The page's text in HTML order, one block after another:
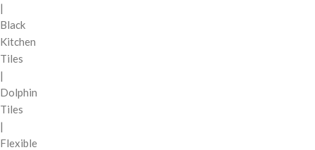
|
Black
Kitchen
Tiles
|
Dolphin
Tiles
|
Flexible